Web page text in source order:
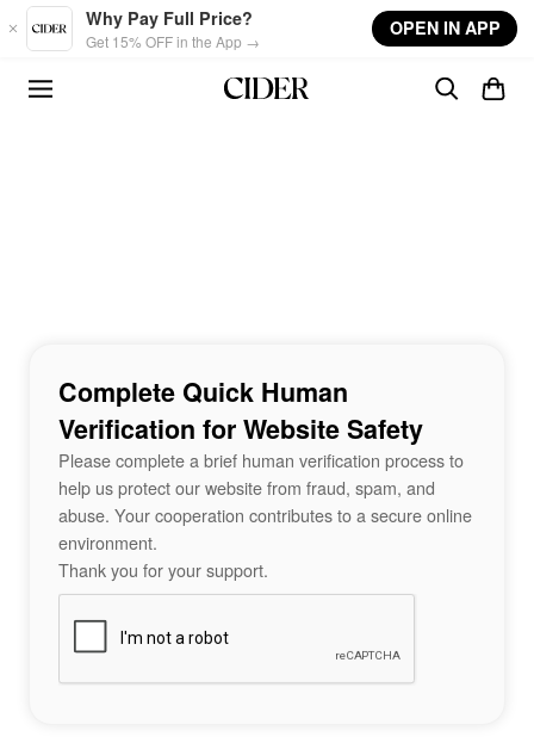
Skip to main content
Why Pay Full Price?
Get 15% OFF in the App →
OPEN IN APP
Complete Quick Human
Verification for Website Safety
Please complete a brief human verification process to
help us protect our website from fraud, spam, and
abuse. Your cooperation contributes to a secure online
environment.
Thank you for your support.